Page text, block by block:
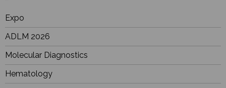
Expo
ADLM 2026
Molecular Diagnostics
Hematology